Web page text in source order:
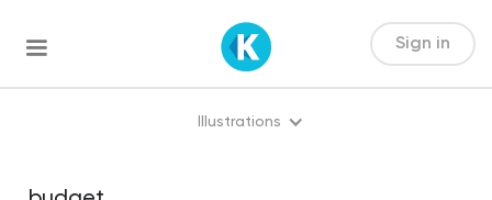
Sign in
Illustrations